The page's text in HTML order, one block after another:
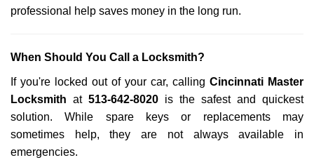
professional help saves money in the long run.
When Should You Call a Locksmith?
If you're locked out of your car, calling Cincinnati Master
Locksmith at 513-642-8020 is the safest and quickest
solution. While spare keys or replacements may
sometimes help, they are not always available in
emergencies.